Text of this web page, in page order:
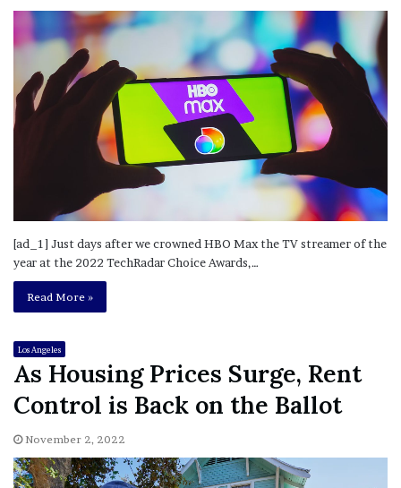
[ad_1] Just days after we crowned HBO Max the TV streamer of the
year at the 2022 TechRadar Choice Awards,…
Read More »
Los Angeles
As Housing Prices Surge, Rent
Control is Back on the Ballot
November 2, 2022